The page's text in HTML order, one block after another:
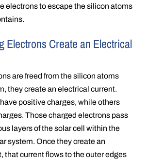
electrons to escape the silicon atoms
Electrons Create an Electrical
are freed from the silicon atoms
they create an electrical current.
positive charges, while others
Those charged electrons pass
layers of the solar cell within the
system. Once they create an
that current flows to the outer edges